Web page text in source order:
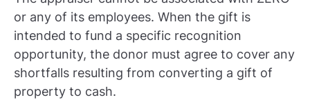
or any of its employees. When the gift is
intended to fund a specific recognition
opportunity, the donor must agree to cover any
shortfalls resulting from converting a gift of
property to cash.